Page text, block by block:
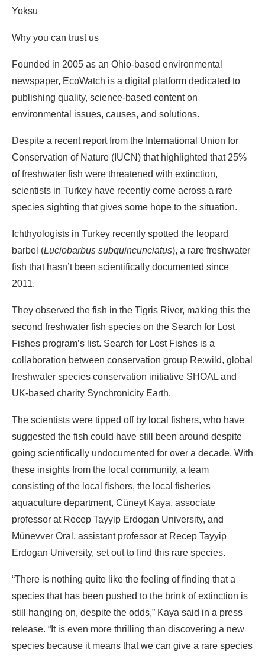
Yoksu
Why you can trust us
Founded in 2005 as an Ohio-based environmental
newspaper, EcoWatch is a digital platform dedicated to
publishing quality, science-based content on
environmental issues, causes, and solutions.
Despite a recent report from the International Union for
Conservation of Nature (IUCN) that highlighted that 25%
of freshwater fish were threatened with extinction,
scientists in Turkey have recently come across a rare
species sighting that gives some hope to the situation.
Ichthyologists in Turkey recently spotted the leopard
barbel (Luciobarbus subquincunciatus), a rare freshwater
fish that hasn’t been scientifically documented since
2011.
They observed the fish in the Tigris River, making this the
second freshwater fish species on the Search for Lost
Fishes program’s list. Search for Lost Fishes is a
collaboration between conservation group Re:wild, global
freshwater species conservation initiative SHOAL and
UK-based charity Synchronicity Earth.
The scientists were tipped off by local fishers, who have
suggested the fish could have still been around despite
going scientifically undocumented for over a decade. With
these insights from the local community, a team
consisting of the local fishers, the local fisheries
aquaculture department, Cüneyt Kaya, associate
professor at Recep Tayyip Erdogan University, and
Münevver Oral, assistant professor at Recep Tayyip
Erdogan University, set out to find this rare species.
“There is nothing quite like the feeling of finding that a
species that has been pushed to the brink of extinction is
still hanging on, despite the odds,” Kaya said in a press
release. “It is even more thrilling than discovering a new
species because it means that we can give a rare species